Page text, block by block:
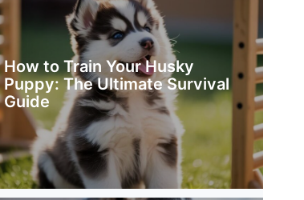
How to Train Your Husky
Puppy: The Ultimate Survival
Guide